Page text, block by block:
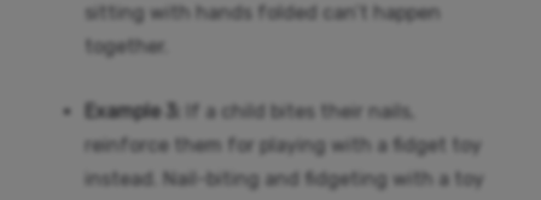
sitting with hands folded can’t happen
together.
Example 3:
If a child bites their nails,
reinforce them for playing with a fidget toy
instead. Nail-biting and fidgeting with a toy